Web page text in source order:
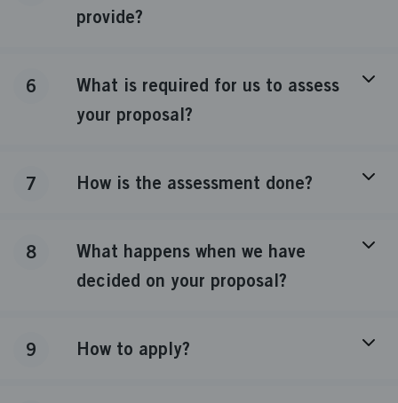
provide?
6
What is required for us to assess
your proposal?
7 How is the assessment done?
8
What happens when we have
decided on your proposal?
9 How to apply?